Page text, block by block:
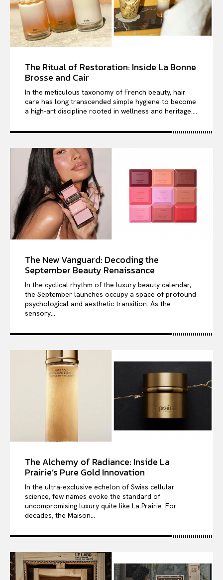
The Ritual of Restoration: Inside La Bonne
Brosse and Cair
In the meticulous taxonomy of French beauty, hair
care has long transcended simple hygiene to become
a high-art discipline rooted in wellness and heritage....
The New Vanguard: Decoding the
September Beauty Renaissance
In the cyclical rhythm of the luxury beauty calendar,
the September launches occupy a space of profound
psychological and aesthetic transition. As the
sensory...
The Alchemy of Radiance: Inside La
Prairie’s Pure Gold Innovation
In the ultra-exclusive echelon of Swiss cellular
science, few names evoke the standard of
uncompromising luxury quite like La Prairie. For
decades, the Maison...